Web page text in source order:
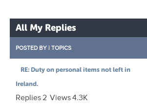
All My Replies
POSTED BY | TOPICS
RE: Duty on personal items not left in
Ireland.
Replies2 Views4.3K